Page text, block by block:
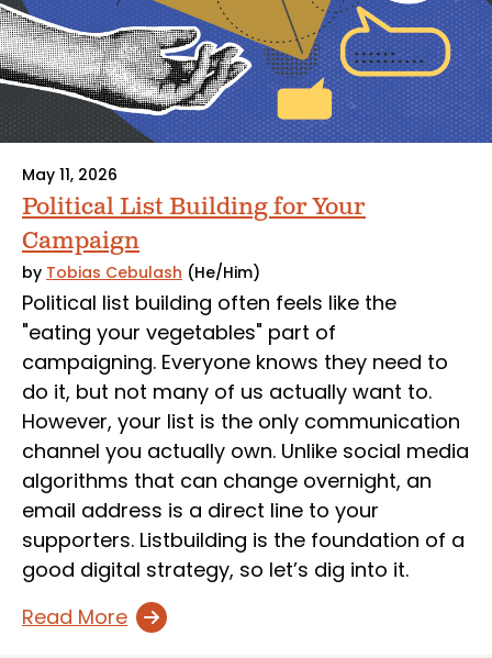
May 11, 2026
Political List Building for Your
Campaign
by Tobias Cebulash (He/Him)
Political list building often feels like the
"eating your vegetables" part of
campaigning. Everyone knows they need to
do it, but not many of us actually want to.
However, your list is the only communication
channel you actually own. Unlike social media
algorithms that can change overnight, an
email address is a direct line to your
supporters. Listbuilding is the foundation of a
good digital strategy, so let’s dig into it.
Read More